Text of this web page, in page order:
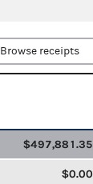
Browse receipts
$497,881.35
$0.00